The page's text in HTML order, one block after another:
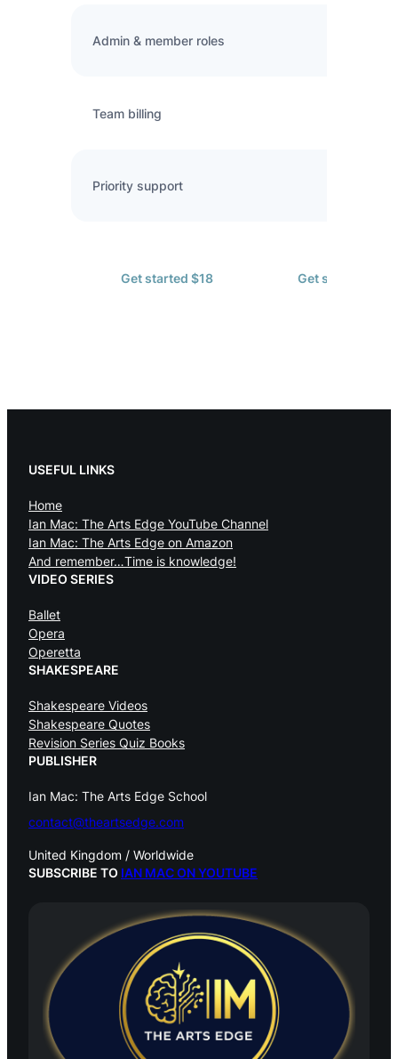
Admin & member roles
Team billing
Priority support
Get started $18 Get started $72
USEFUL LINKS
Home
Ian Mac: The Arts Edge YouTube Channel
Ian Mac: The Arts Edge on Amazon
And remember…Time is knowledge!
VIDEO SERIES
Ballet
Opera
Operetta
SHAKESPEARE
Shakespeare Videos
Shakespeare Quotes
Revision Series Quiz Books
PUBLISHER
Ian Mac: The Arts Edge School
contact@theartsedge.com
United Kingdom / Worldwide
SUBSCRIBE TO IAN MAC ON YOUTUBE